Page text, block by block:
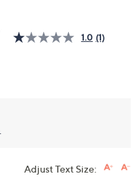
1.0 (1)
Adjust Text Size: